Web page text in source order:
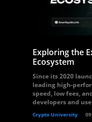
Exploring the
Ecosystem
Since its 2020
leading high-
speed, low fees,
developers and
Crypto University